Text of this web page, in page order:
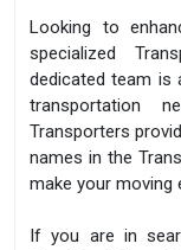
Looking to
specialized
dedicated team is
transportation
Transporters
names in the
make your moving
If you are in